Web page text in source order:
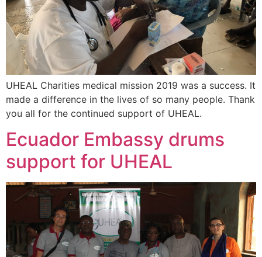
UHEAL Charities medical mission 2019 was a success. It
made a difference in the lives of so many people. Thank
you all for the continued support of UHEAL.
Ecuador Embassy drums
support for UHEAL